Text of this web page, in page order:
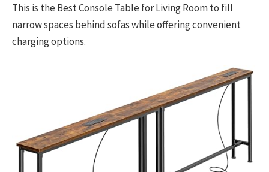
This is the Best Console Table for Living Room to fill
narrow spaces behind sofas while offering convenient
charging options.